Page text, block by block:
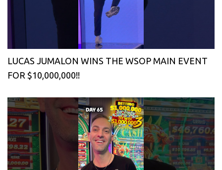
LUCAS JUMALON WINS THE WSOP MAIN EVENT
FOR $10,000,000!!